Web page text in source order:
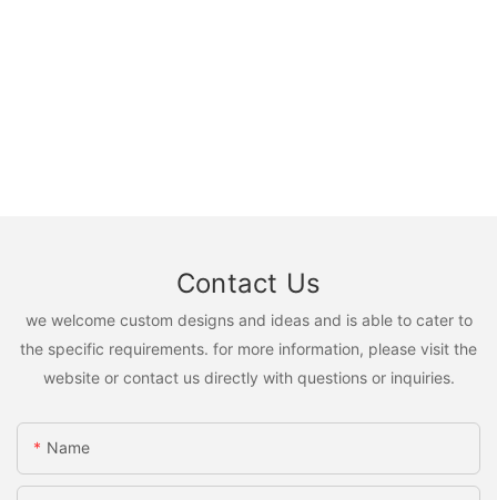
Contact Us
we welcome custom designs and ideas and is able to cater to
the specific requirements. for more information, please visit the
website or contact us directly with questions or inquiries.
Name